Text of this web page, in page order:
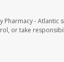
- Atlantic
or take